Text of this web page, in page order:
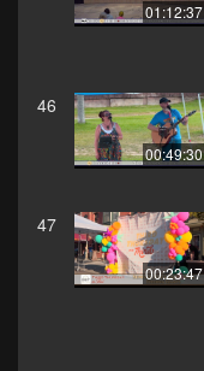
01:12:37
46
00:49:30
47
00:23:47